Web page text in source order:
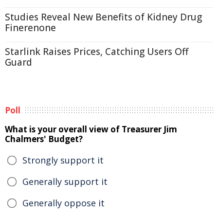
Studies Reveal New Benefits of Kidney Drug
Finerenone
Starlink Raises Prices, Catching Users Off
Guard
Poll
What is your overall view of Treasurer Jim
Chalmers' Budget?
Strongly support it
Generally support it
Generally oppose it